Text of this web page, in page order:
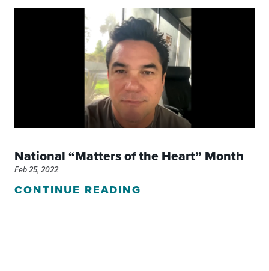
National “Matters of the Heart” Month
Feb 25, 2022
CONTINUE READING